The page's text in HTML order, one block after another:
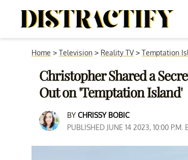
Home > Television > Reality TV> Temptation
Christopher Shared a
Out on 'Temptation Island'
BY CHRISSY BOBIC
PUBLISHED JUNE 14 2023, 10:00 P.M.